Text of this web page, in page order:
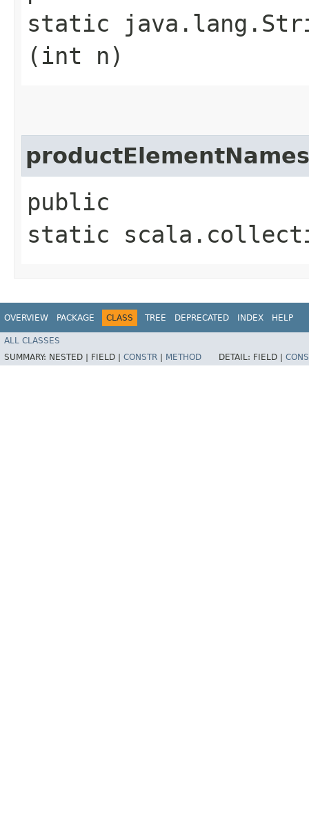
static
(int n)
productElementNames
public
static
OVERVIEW PACKAGE CLASS TREE DEPRECATED INDEX HELP
ALL CLASSES
SUMMARY: NESTED | FIELD | CONSTR METHOD DETAIL: FIELD |